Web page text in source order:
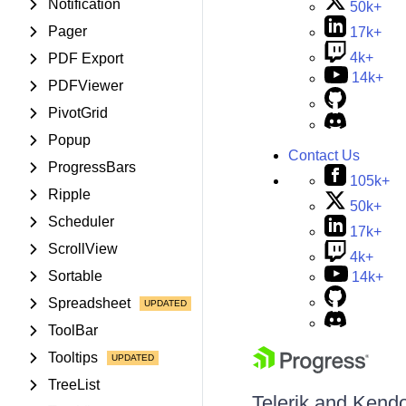
Notification
Pager
PDF Export
PDFViewer
PivotGrid
Popup
ProgressBars
Ripple
Scheduler
ScrollView
Sortable
Spreadsheet
ToolBar
Tooltips
TreeList
50k+
17k+
4k+
14k+
Contact Us
105k+
50k+
17k+
4k+
14k+